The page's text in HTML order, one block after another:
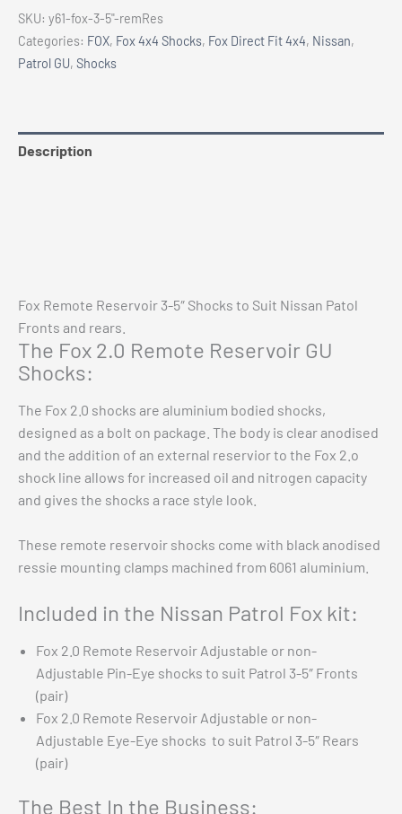
3-
5"
2.0
quantity
SKU: y61-fox-3-5"-remRes
Categories: FOX, Fox 4x4 Shocks, Fox Direct Fit 4x4, Nissan,
Patrol GU, Shocks
Description
Fox Remote Reservoir 3-5″ Shocks to Suit Nissan Patol
Fronts and rears.
The Fox 2.0 Remote Reservoir GU
Shocks:
The Fox 2.0 shocks are aluminium bodied shocks,
designed as a bolt on package. The body is clear anodised
and the addition of an external reservior to the Fox 2.o
shock line allows for increased oil and nitrogen capacity
and gives the shocks a race style look.
These remote reservoir shocks come with black anodised
ressie mounting clamps machined from 6061 aluminium.
Included in the Nissan Patrol Fox kit:
Fox 2.0 Remote Reservoir Adjustable or non-
Adjustable Pin-Eye shocks to suit Patrol 3-5″ Fronts
(pair)
Fox 2.0 Remote Reservoir Adjustable or non-
Adjustable Eye-Eye shocks to suit Patrol 3-5″ Rears
(pair)
The Best In the Business:
Chev 1500 Eibach Pro-Truck Stage 2 Kit 2019+
$2,799.00
Add to cart